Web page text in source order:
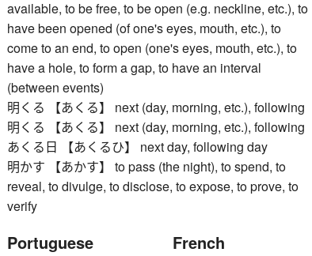
available, to be free, to be open (e.g. neckline, etc.), to
have been opened (of one's eyes, mouth, etc.), to
come to an end, to open (one's eyes, mouth, etc.), to
have a hole, to form a gap, to have an interval
(between events)
明くる 【あくる】 next (day, morning, etc.), following
明くる 【あくる】 next (day, morning, etc.), following
あくる日 【あくるひ】 next day, following day
明かす 【あかす】 to pass (the night), to spend, to
reveal, to divulge, to disclose, to expose, to prove, to
verify
Portuguese French